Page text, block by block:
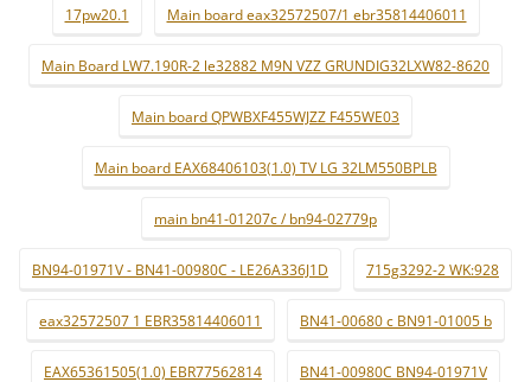
17pw20.1 Main board eax32572507/1 ebr35814406011
Main Board LW7.190R-2 le32882 M9N VZZ GRUNDIG32LXW82-8620
Main board QPWBXF455WJZZ F455WE03
Main board EAX68406103(1.0) TV LG 32LM550BPLB
main bn41-01207c / bn94-02779p
BN94-01971V - BN41-00980C - LE26A336J1D 715g3292-2 WK:928
eax32572507 1 EBR35814406011 BN41-00680 c BN91-01005 b
EAX65361505(1.0) EBR77562814 BN41-00980C BN94-01971V